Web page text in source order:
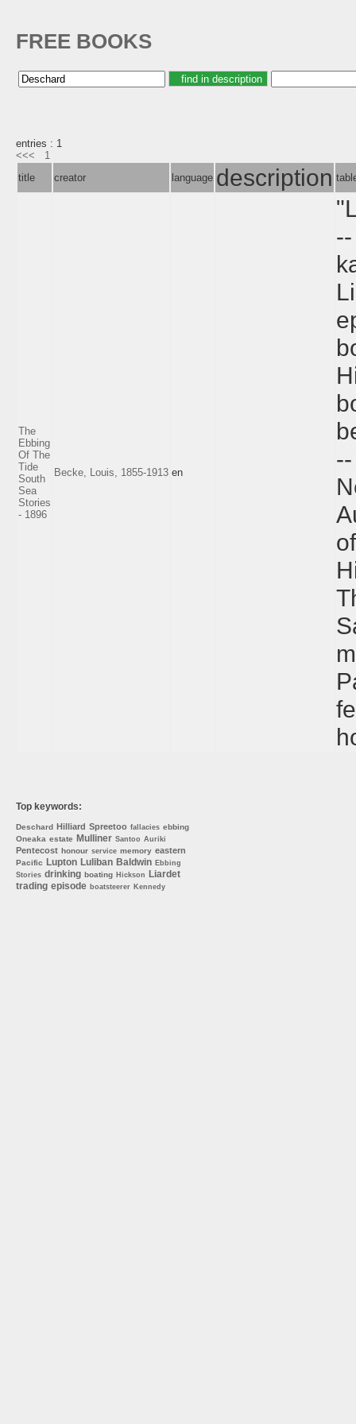
FREE BOOKS
entries : 1
<<<
1
title
creator language description
The
Ebbing
Of The
Tide
South
Sea
Stories
- 1896
Becke, Louis, 1855-1913 en
Top keywords:
Deschard Hilliard Spreetoo fallacies ebbing
Oneaka estate Mulliner Santoo Auriki
Pentecost honour service memory eastern
Pacific Lupton Luliban Baldwin Ebbing
Stories drinking boating Hickson Liardet
trading episode boatsteerer Kennedy